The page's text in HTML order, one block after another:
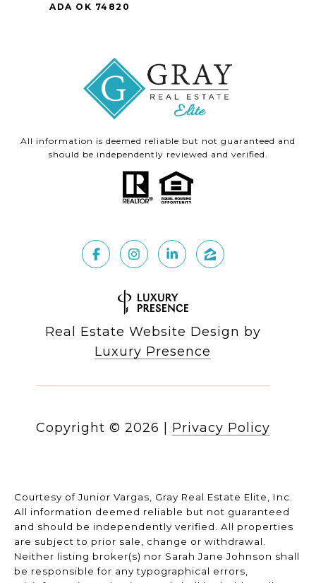
ADA OK 74820
All information is deemed reliable but not guaranteed and
should be independently reviewed and verified.
Real Estate Website Design by
Luxury Presence
Copyright © 2026 Privacy Policy
Courtesy of Junior Vargas, Gray Real Estate Elite, Inc.
All information deemed reliable but not guaranteed
and should be independently verified. All properties
are subject to prior sale, change or withdrawal.
Neither listing broker(s) nor Sarah Jane Johnson shall
be responsible for any typographical errors,